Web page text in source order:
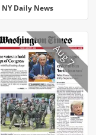
NY Daily News
Aug 7